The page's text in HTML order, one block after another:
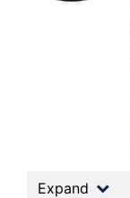
Expand